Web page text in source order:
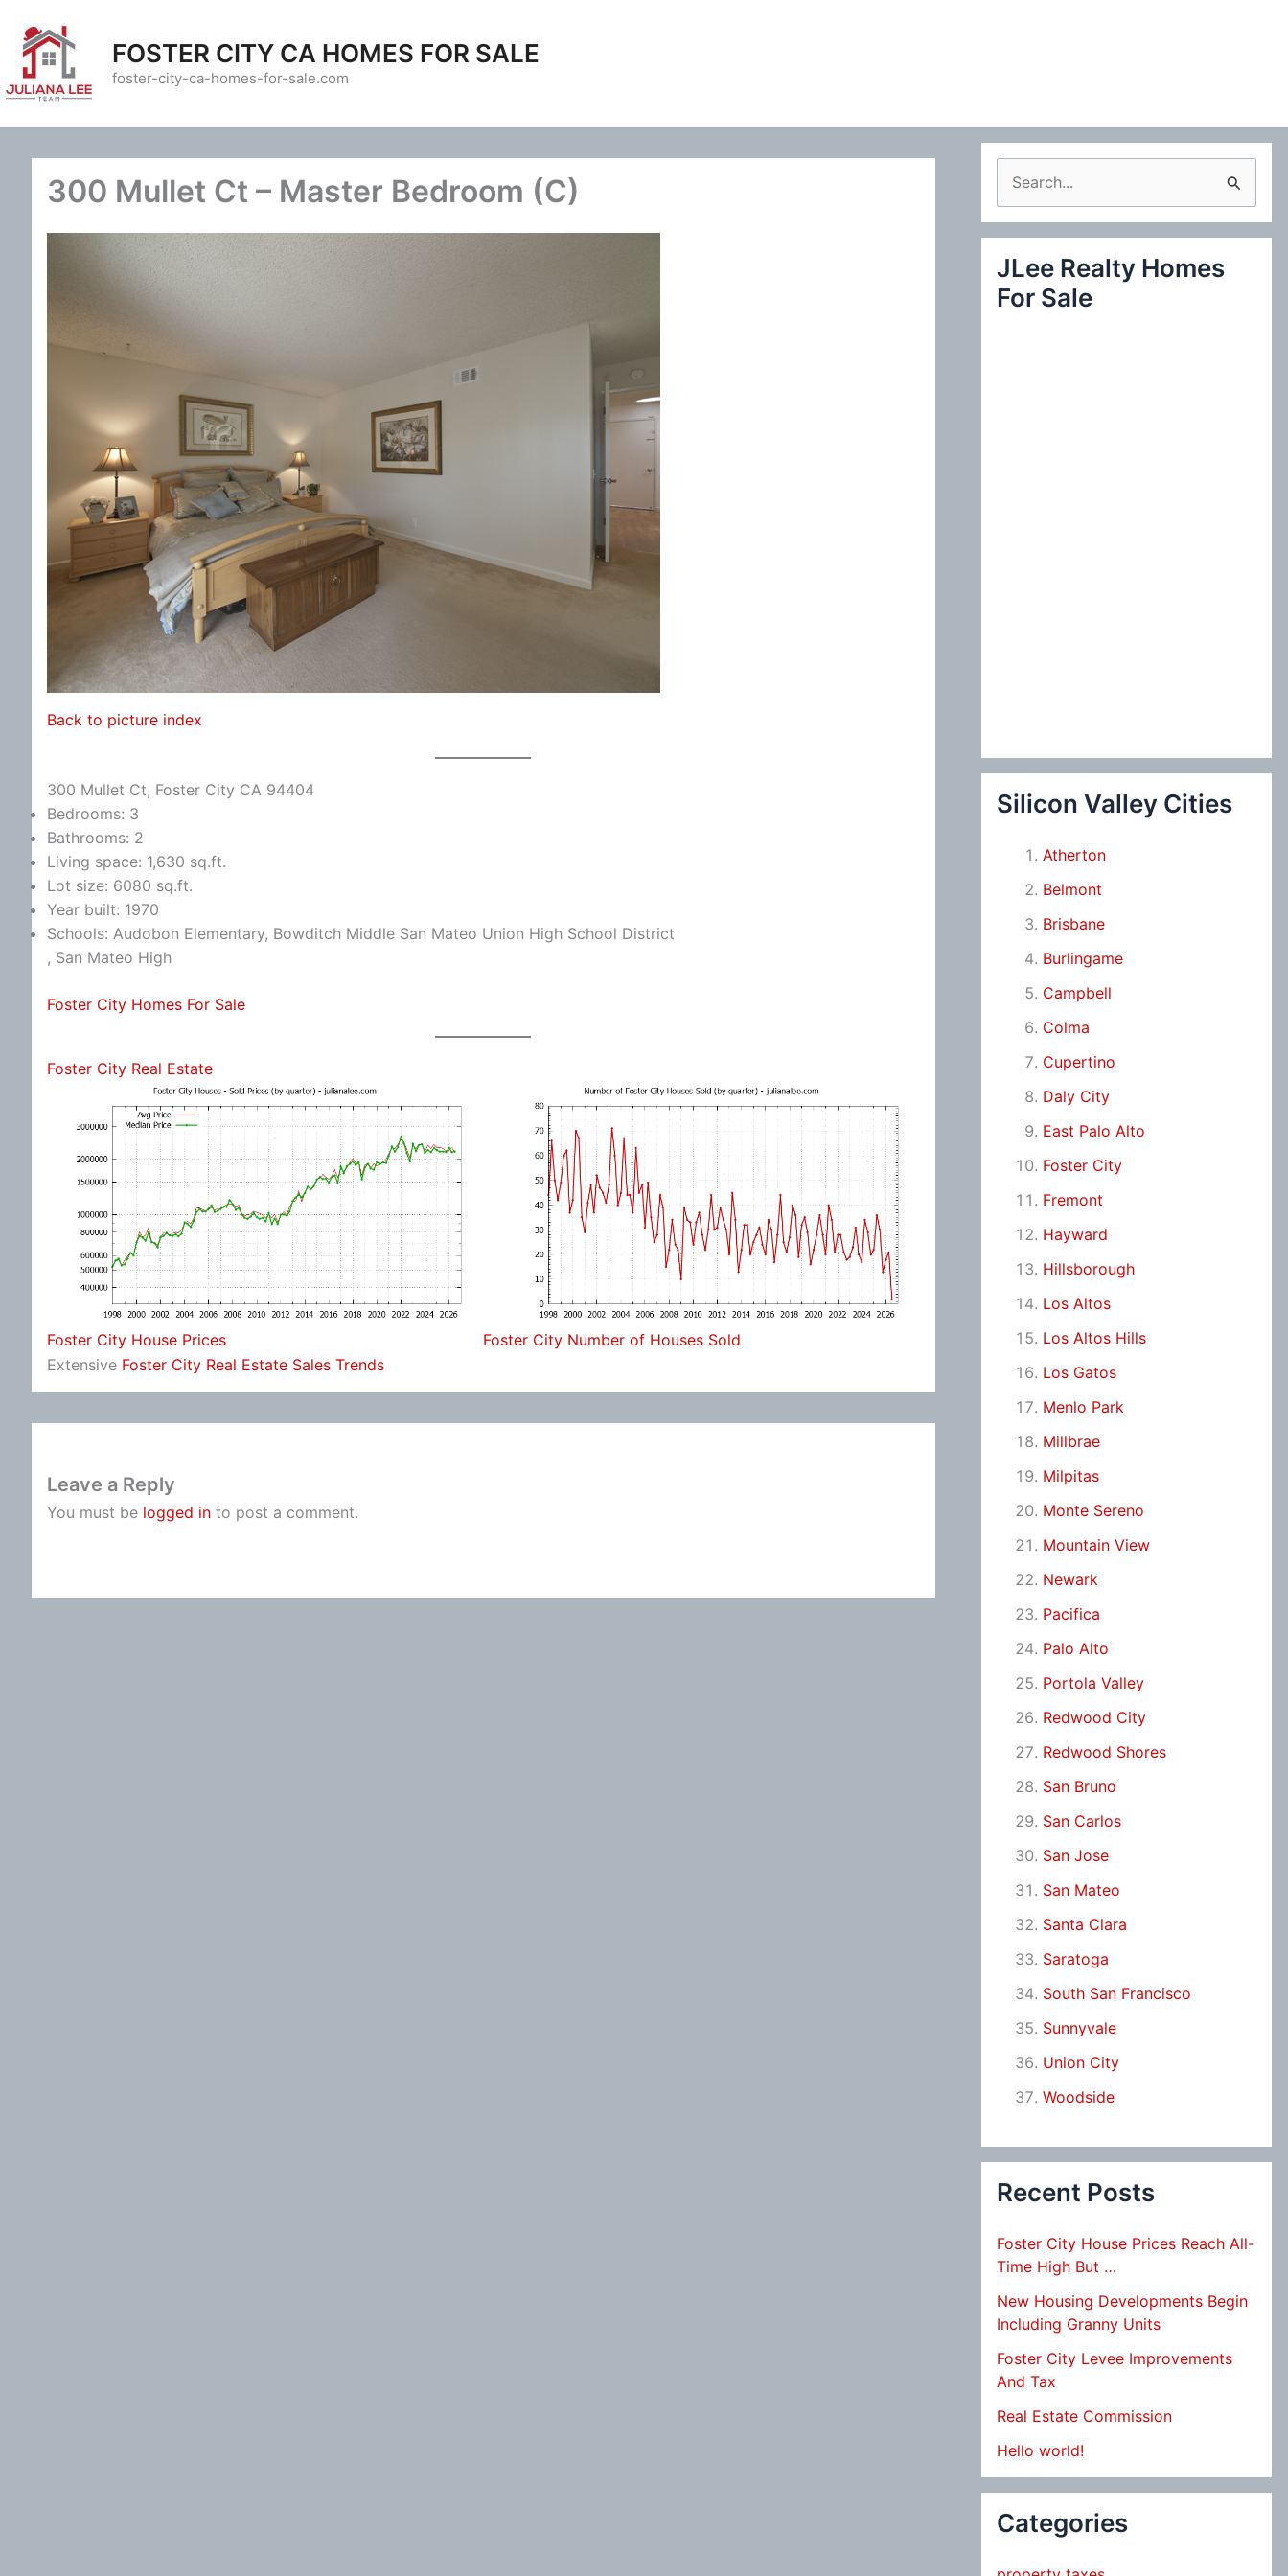
content
FOSTER CITY CA HOMES FOR SALE
foster-city-ca-homes-for-sale.com
300 Mullet Ct – Master Bedroom (C)
Back to picture index
300 Mullet Ct, Foster City CA 94404
Bedrooms: 3
Bathrooms: 2
Living space: 1,630 sq.ft.
Lot size: 6080 sq.ft.
Year built: 1970
Schools: Audobon Elementary, Bowditch Middle San Mateo Union High School District
, San Mateo High
Foster City Homes For Sale
Foster City Real Estate
Foster City House Prices
Foster City Number of Houses Sold
Extensive Foster City Real Estate Sales Trends
Leave a Reply
You must be logged in to post a comment.
e
a
c
JLee Realty Homes
For Sale
Silicon Valley Cities
Atherton
Belmont
Brisbane
Burlingame
Campbell
Colma
Cupertino
Daly City
East Palo Alto
Foster City
Fremont
Hayward
Hillsborough
Los Altos
Los Altos Hills
Los Gatos
Menlo Park
Millbrae
Milpitas
Monte Sereno
Mountain View
Newark
Pacifica
Palo Alto
Portola Valley
Redwood City
Redwood Shores
San Bruno
San Carlos
San Jose
San Mateo
Santa Clara
Saratoga
South San Francisco
Sunnyvale
Union City
Woodside
Recent Posts
Foster City House Prices Reach All-
Time High But …
New Housing Developments Begin
Including Granny Units
Foster City Levee Improvements
And Tax
Real Estate Commission
Hello world!
Categories